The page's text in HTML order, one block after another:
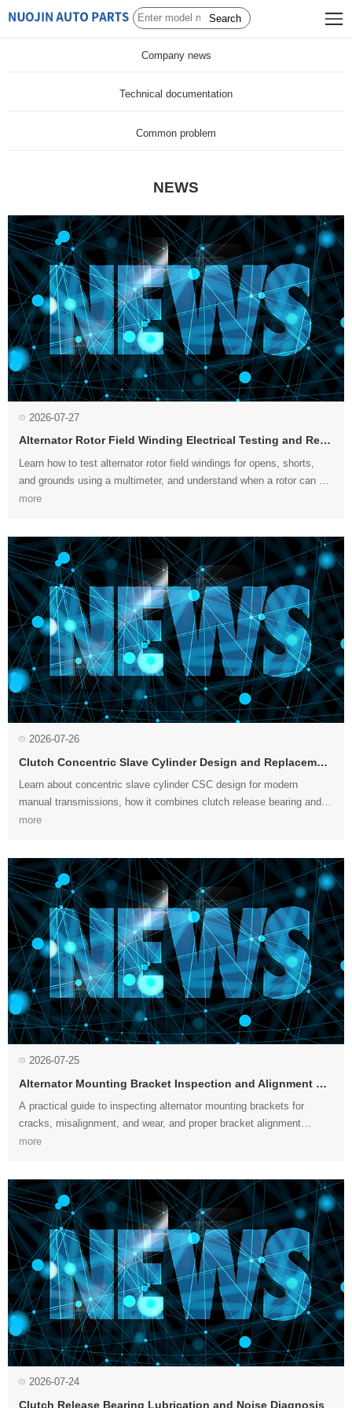
Search
Company news
Technical documentation
Common problem
NEWS
2026-07-27
Alternator Rotor Field Winding Electrical Testing and Repair
more
2026-07-26
Clutch Concentric Slave Cylinder Design and Replacement
more
2026-07-25
Alternator Mounting Bracket Inspection and Alignment Guide
procedures to extend belt, bearing, and alternator service life....
more
2026-07-24
Clutch Release Bearing Lubrication and Noise Diagnosis